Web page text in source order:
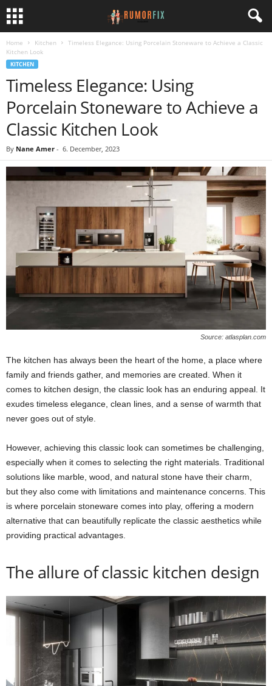
Home Kitchen
Timeless Elegance: Using Porcelain Stoneware to Achieve a Classic
Kitchen Look
KITCHEN
Timeless Elegance: Using
Porcelain Stoneware to Achieve a
Classic Kitchen Look
By Nane Amer - 6. December, 2023
Source: atlasplan.com
The kitchen has always been the heart of the home, a place where
family and friends gather, and memories are created. When it
comes to kitchen design, the classic look has an enduring appeal. It
exudes timeless elegance, clean lines, and a sense of warmth that
never goes out of style.
However, achieving this classic look can sometimes be challenging,
especially when it comes to selecting the right materials. Traditional
solutions like marble, wood, and natural stone have their charm,
but they also come with limitations and maintenance concerns. This
is where porcelain stoneware comes into play, offering a modern
alternative that can beautifully replicate the classic aesthetics while
providing practical advantages.
The allure of classic kitchen design